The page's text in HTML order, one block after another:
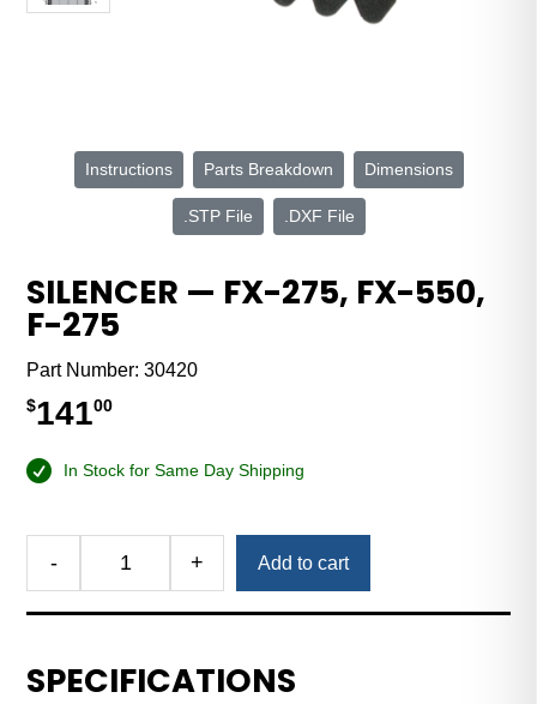
Instructions Parts Breakdown Dimensions
.STP File .DXF File
SILENCER — FX-275, FX-550,
F-275
Part Number:30420
$14100
In Stock for Same Day Shipping
-
FX-
+ Add to cart
SPECIFICATIONS